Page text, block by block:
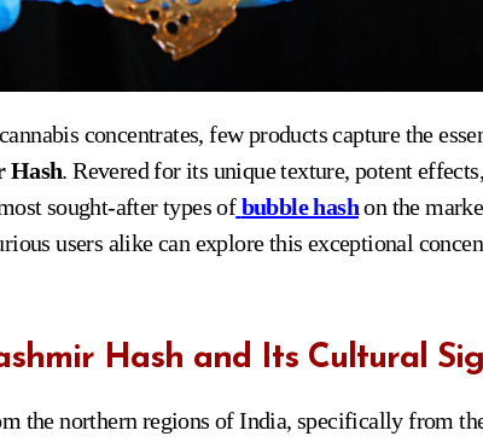
Hash. Revered for its unique texture, potent
sought-after types of bubble hashon the
users alike can explore this exceptional
Hash and Its Cultural
the northern regions of India, specifically from